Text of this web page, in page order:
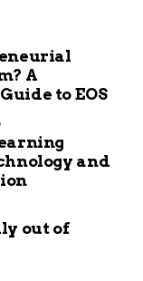
attracted local
curious
With
in the
viewed as
talent.
for
Grand
Mavalon
A
to EOS
and
out of